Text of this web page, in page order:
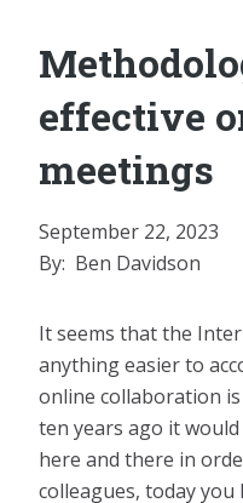
effective
meetings
September 22, 2023
By: Ben Davidson
It seems that the
anything easier to
online collaboration
ten years ago it
here and there in
colleagues, today you